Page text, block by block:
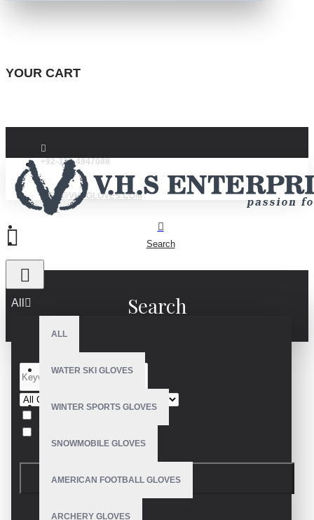
YOUR CART
+92-332-4947088
INFO@VHSGLOVES.COM
All
ALL
WATER SKI GLOVES
WINTER SPORTS GLOVES
SNOWMOBILE GLOVES
AMERICAN FOOTBALL GLOVES
ARCHERY GLOVES
Search
Search
SEARCH
PRODUCTS MEETING THE SEARCH